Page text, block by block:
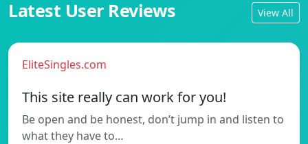
Latest User Reviews View All
EliteSingles.com
This site really can work for you!
Be open and be honest, don’t jump in and listen to
what they have to…